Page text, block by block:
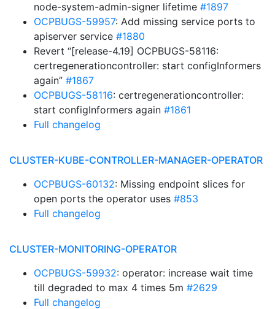
node-system-admin-signer lifetime #1897
OCPBUGS-59957: Add missing service ports to
apiserver service #1880
Revert “[release-4.19] OCPBUGS-58116:
certregenerationcontroller: start configInformers
again” #1867
OCPBUGS-58116: certregenerationcontroller:
start configInformers again #1861
Full changelog
CLUSTER-KUBE-CONTROLLER-MANAGER-OPERATOR
OCPBUGS-60132: Missing endpoint slices for
open ports the operator uses #853
Full changelog
CLUSTER-MONITORING-OPERATOR
OCPBUGS-59932: operator: increase wait time
till degraded to max 4 times 5m #2629
Full changelog